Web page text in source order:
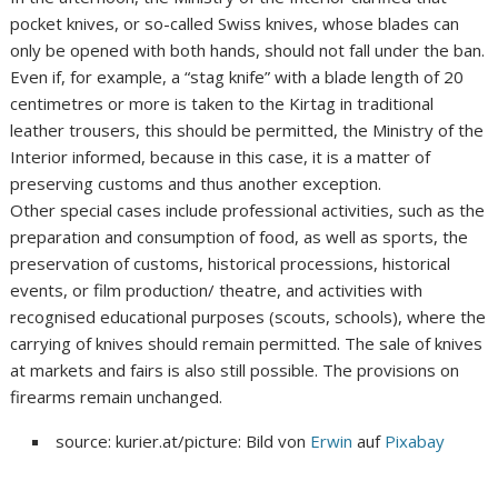
pocket knives, or so-called Swiss knives, whose blades can
only be opened with both hands, should not fall under the ban.
Even if, for example, a “stag knife” with a blade length of 20
centimetres or more is taken to the Kirtag in traditional
leather trousers, this should be permitted, the Ministry of the
Interior informed, because in this case, it is a matter of
preserving customs and thus another exception.
Other special cases include professional activities, such as the
preparation and consumption of food, as well as sports, the
preservation of customs, historical processions, historical
events, or film production/ theatre, and activities with
recognised educational purposes (scouts, schools), where the
carrying of knives should remain permitted. The sale of knives
at markets and fairs is also still possible. The provisions on
firearms remain unchanged.
source: kurier.at/picture: Bild von Erwin auf Pixabay